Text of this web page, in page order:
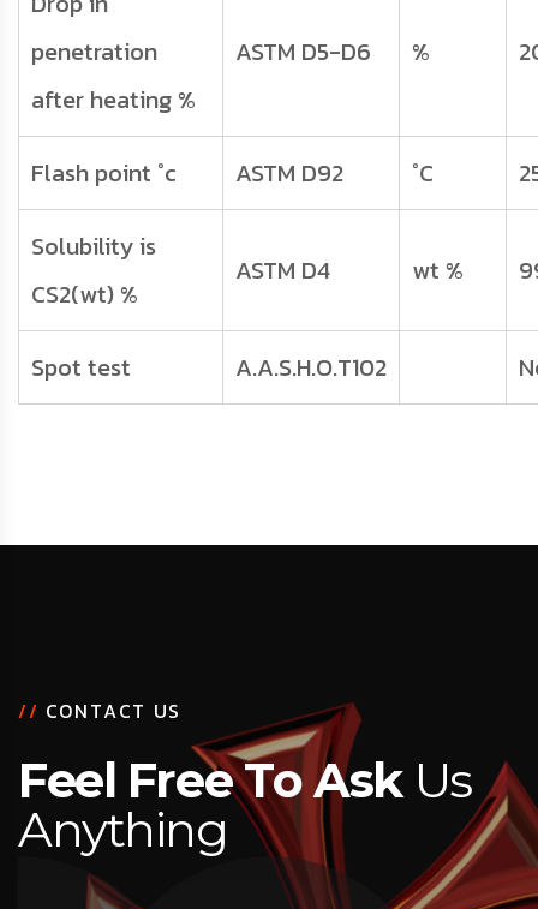
penetration
after heating %
ASTM D5-D6 %
Flash point °c ASTM D92 °C
Solubility is
CS2(wt) %
ASTM D4 wt %
Spot test A.A.S.H.O.T102
// CONTACT US
Feel FreeToAsk Us
Anything